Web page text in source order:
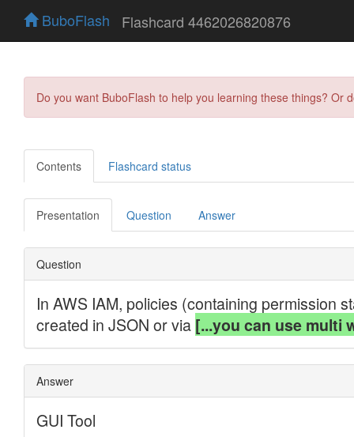
BuboFlash Flashcard 4462026820876
Do you want BuboFlash to help you learning these things?
Contents Flashcard status
Presentation Question Answer